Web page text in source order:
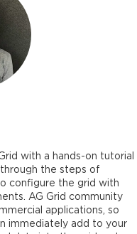
with a hands-on tutorial
the steps of
configure the grid with
AG Grid community
applications, so
immediately add to your